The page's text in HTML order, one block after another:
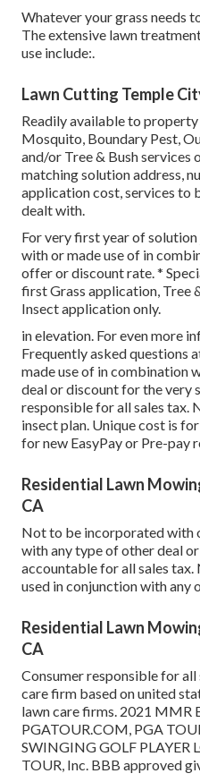
Whatever your grass needs
The extensive lawn
use include:.
Lawn Cutting Temple
Readily available to
Mosquito, Boundary Pest,
and/or Tree & Bush services
matching solution address,
application cost, services to
dealt with.
For very first year of
with or made use of in
offer or discount rate. *
first Grass application, Tree
Insect application only.
in elevation. For even more
Frequently asked questions
made use of in combination
deal or discount for the very
responsible for all sales tax.
insect plan. Unique cost is
for new EasyPay or Pre-pay
Residential Lawn
CA
Not to be incorporated with
with any type of other deal
accountable for all sales
used in conjunction with any
Residential Lawn
CA
Consumer responsible for all
care firm based on united
lawn care firms. 2021 MMR
PGATOUR.COM, PGA
SWINGING GOLF PLAYER
TOUR, Inc. BBB approved